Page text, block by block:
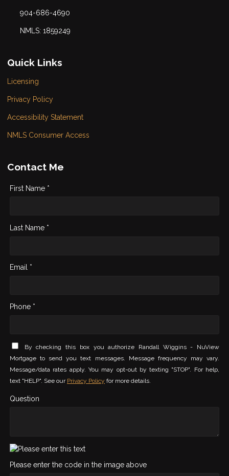
904-686-4690
NMLS: 1859249
Quick Links
Licensing
Privacy Policy
Accessibility Statement
NMLS Consumer Access
Contact Me
First Name *
Last Name *
Email *
Phone *
By checking this box you authorize Randall Wiggins - NuView
Mortgage to send you text messages. Message frequency may vary.
Message/data rates apply. You may opt-out by texting "STOP". For help,
text "HELP". See our Privacy Policy for more details.
Question
Please enter the code in the image above